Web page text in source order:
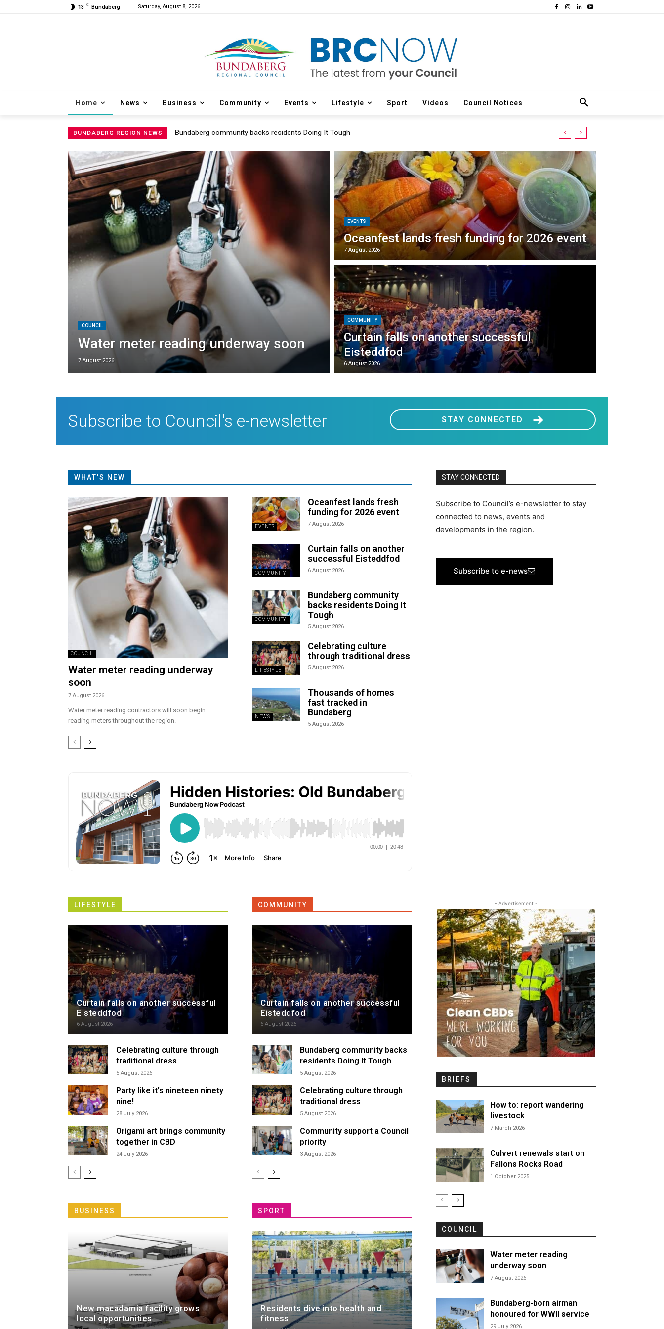
13 C Bundaberg Saturday, August 8, 2026
Home News Business Community Events Lifestyle Sport Videos Council Notices
BUNDABERG REGION NEWS Bundaberg community backs residents Doing It Tough
COUNCIL
Water meter reading underway soon
7 August 2026
EVENTS
Oceanfest lands fresh funding for 2026 event
7 August 2026
COMMUNITY
Curtain falls on another successful
Eisteddfod
6 August 2026
Subscribe to Council's e-newsletter STAY CONNECTED
WHAT'S NEW
COUNCIL
Water meter reading underway
soon
7 August 2026
Water meter reading contractors will soon begin
reading meters throughout the region.
EVENTS
Oceanfest lands fresh
funding for 2026 event
7 August 2026
COMMUNITY
Curtain falls on another
successful Eisteddfod
6 August 2026
COMMUNITY
Bundaberg community
backs residents Doing It
Tough
5 August 2026
LIFESTYLE
Celebrating culture
through traditional dress
5 August 2026
NEWS
Thousands of homes
fast tracked in
Bundaberg
5 August 2026
STAY CONNECTED
Subscribe to Council’s e-newsletter to stay
connected to news, events and
developments in the region.
Subscribe to e-news
LIFESTYLE
Curtain falls on another successful
Eisteddfod
6 August 2026
Celebrating culture through
traditional dress
5 August 2026
Party like it’s nineteen ninety
nine!
28 July 2026
Origami art brings community
together in CBD
24 July 2026
BUSINESS
New macadamia facility grows
local opportunities
COMMUNITY
Curtain falls on another successful
Eisteddfod
6 August 2026
Bundaberg community backs
residents Doing It Tough
5 August 2026
Celebrating culture through
traditional dress
5 August 2026
Community support a Council
priority
3 August 2026
SPORT
Residents dive into health and
fitness
- Advertisement -
BRIEFS
How to: report wandering
livestock
7 March 2026
Culvert renewals start on
Fallons Rocks Road
1 October 2025
COUNCIL
Water meter reading
underway soon
7 August 2026
Bundaberg-born airman
honoured for WWII service
29 July 2026